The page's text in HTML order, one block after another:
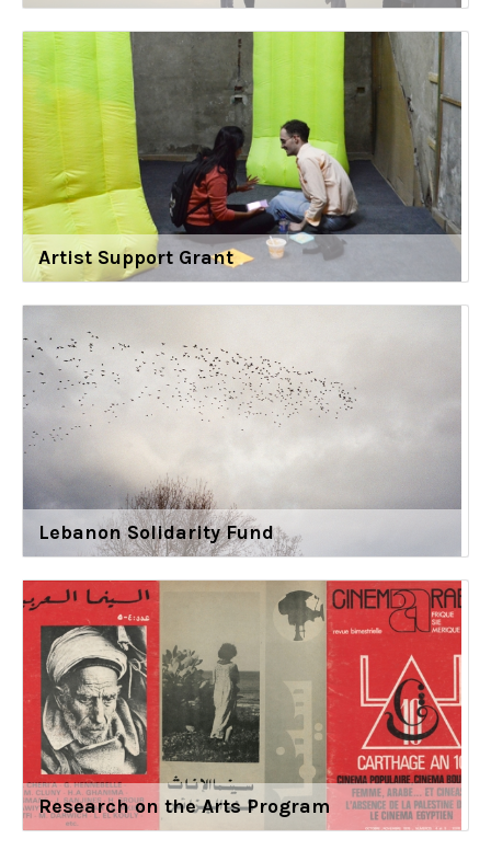
Artist Support Grant
Lebanon Solidarity Fund
Research on the Arts Program